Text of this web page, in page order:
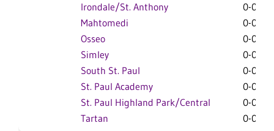
Irondale/St. Anthony
0-0-0
Mahtomedi
0-0-0
Osseo
0-0-0
Simley
0-0-0
South St. Paul
0-0-0
St. Paul Academy
0-0-0
St. Paul Highland Park/Central
0-0-0
Tartan
0-0-0